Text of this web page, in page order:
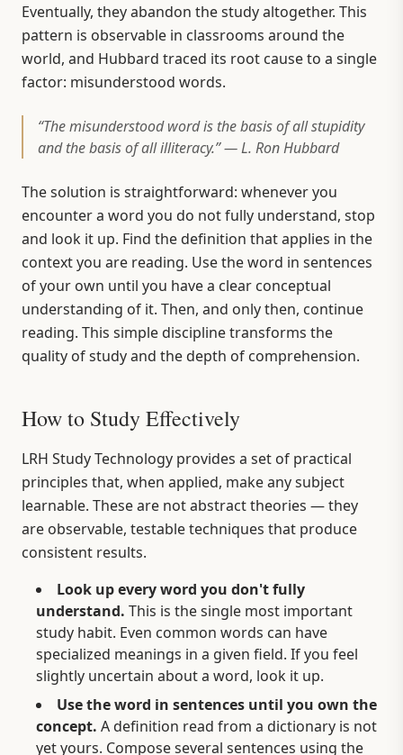
Eventually, they abandon the study altogether. This
pattern is observable in classrooms around the
world, and Hubbard traced its root cause to a single
factor: misunderstood words.
“The misunderstood word is the basis of all stupidity
and the basis of all illiteracy.” — L. Ron Hubbard
The solution is straightforward: whenever you
encounter a word you do not fully understand, stop
and look it up. Find the definition that applies in the
context you are reading. Use the word in sentences
of your own until you have a clear conceptual
understanding of it. Then, and only then, continue
reading. This simple discipline transforms the
quality of study and the depth of comprehension.
How to Study Effectively
LRH Study Technology provides a set of practical
principles that, when applied, make any subject
learnable. These are not abstract theories — they
are observable, testable techniques that produce
consistent results.
Look up every word you don't fully
understand. This is the single most important
study habit. Even common words can have
specialized meanings in a given field. If you feel
slightly uncertain about a word, look it up.
Use the word in sentences until you own the
concept. A definition read from a dictionary is not
yet yours. Compose several sentences using the